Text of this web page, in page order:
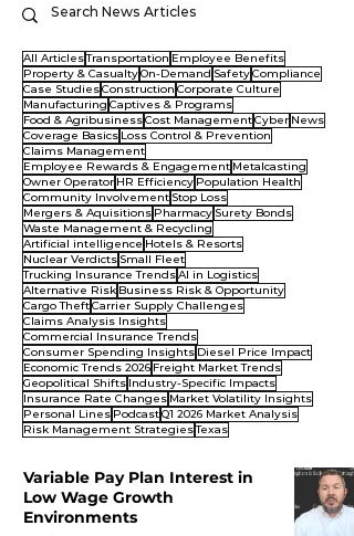
All ArticlesTransportation Employee Benefits
Property & CasualtyOn-Demand SafetyCompliance
Case StudiesConstruction Corporate Culture
Manufacturing Captives & Programs
Food & AgribusinessCost ManagementCyber News
Coverage Basics Loss Control & Prevention
Claims Management
Employee Rewards & Engagement Metalcasting
Owner Operator HR Efficiency Population Health
Community Involvement Stop Loss
Mergers & Aquisitions Pharmacy Surety Bonds
Waste Management & Recycling
Artificial intelligence Hotels & Resorts
Nuclear Verdicts Small Fleet
Trucking Insurance TrendsAI in Logistics
Alternative Risk Business Risk & Opportunity
Cargo TheftCarrier Supply Challenges
Claims Analysis Insights
Commercial Insurance Trends
Consumer Spending Insights Diesel Price Impact
Economic Trends 2026 Freight Market Trends
Geopolitical Shifts Industry-Specific Impacts
Insurance Rate Changes Market Volatility Insights
Personal Lines PodcastQ1 2026 Market Analysis
Risk Management StrategiesTexas
Variable Pay Plan Interest in
Low Wage Growth
Environments